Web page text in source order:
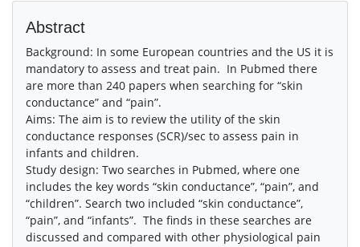
Abstract
Background: In some European countries and the US it is
mandatory to assess and treat pain. In Pubmed there
are more than 240 papers when searching for “skin
conductance” and “pain”.
Aims: The aim is to review the utility of the skin
conductance responses (SCR)/sec to assess pain in
infants and children.
Study design: Two searches in Pubmed, where one
includes the key words “skin conductance”, “pain”, and
“children”. Search two included “skin conductance”,
“pain”, and “infants”. The finds in these searches are
discussed and compared with other physiological pain